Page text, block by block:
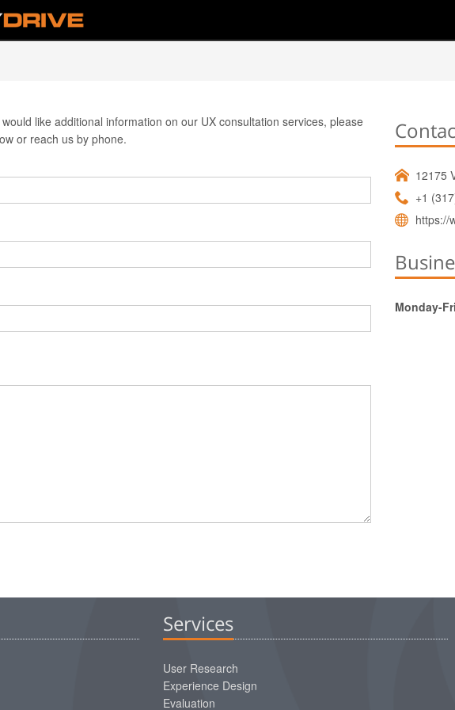
like additional information on our UX consultation services, please
or reach us by phone.
12175
+1
https://
Monday-
Services
User Research
Experience Design
Evaluation